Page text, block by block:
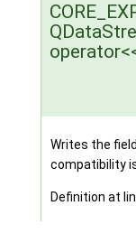
Writes the
compatibility
Definition at